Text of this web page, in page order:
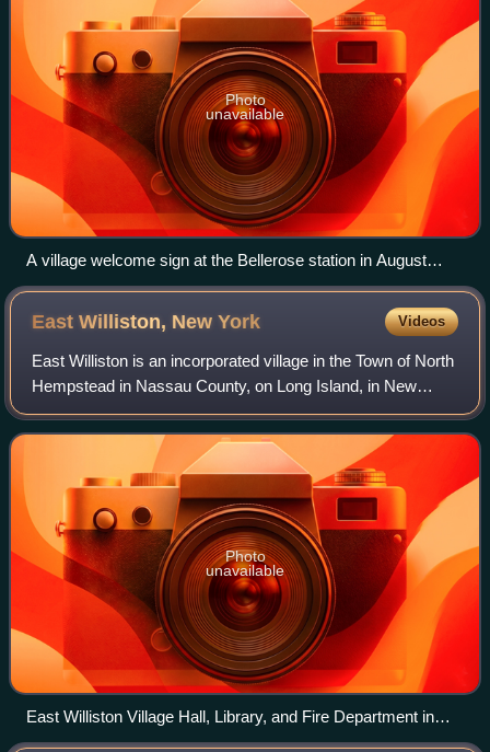
Photo
unavailable
A village welcome sign at the Bellerose station in August
2022
East Williston, NewYork Videos
East Williston is an incorporated village in the Town of North
Hempstead in Nassau County, on Long Island, in New
York, United States. The population was 2,645 at the time of
the 2020 census.
Photo
unavailable
East Williston Village Hall, Library, and Fire Department in
2025